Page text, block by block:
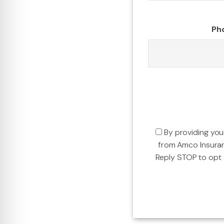
By providing
from Amco
Reply STOP to